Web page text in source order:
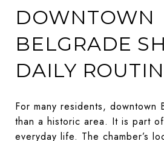
DOWNTOWN
BELGRADE
DAILY
For many residents, downtown
than a historic area. It is part
everyday life. The chamber’s